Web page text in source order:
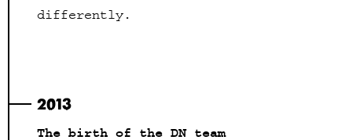
differently.
2013
The birth of the DN team